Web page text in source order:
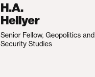
H.A.
Hellyer
Senior Fellow, Geopolitics and
Security Studies